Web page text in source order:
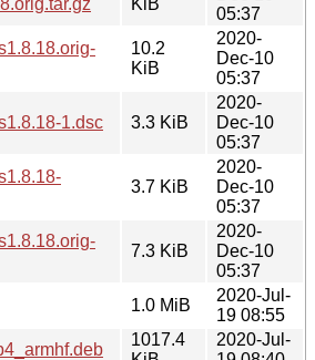
05:37
10.2
KiB
2020-
Dec-10
05:37
1.dsc 3.3 KiB
2020-
Dec-10
05:37
3.7 KiB
2020-
Dec-10
05:37
7.3 KiB
2020-
Dec-10
05:37
1.0 MiB
2020-Jul-
19 08:55
1017.4
2020-Jul-